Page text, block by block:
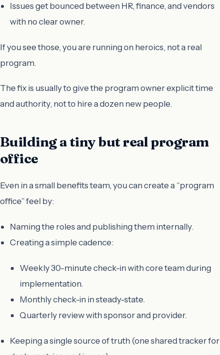
Issues get bounced between HR, finance, and vendors
with no clear owner.
If you see those, you are running on heroics, not a real
program.
The fix is usually to give the program owner explicit time
and authority, not to hire a dozen new people.
Building a tiny but real program
office
Even in a small benefits team, you can create a “program
office” feel by:
Naming the roles and publishing them internally.
Creating a simple cadence:
Weekly 30-minute check-in with core team during
implementation.
Monthly check-in in steady-state.
Quarterly review with sponsor and provider.
Keeping a single source of truth (one shared tracker for